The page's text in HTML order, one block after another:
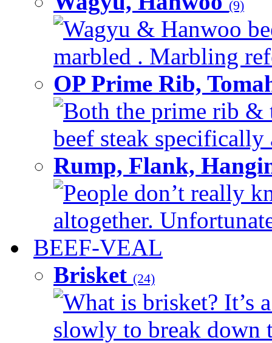
(9)
Wagyu & Hanwoo
marbled . Marbling
OP Prime Rib,
Both the prime rib &
beef steak
Rump, Flank,
People don’t really
altogether.
BEEF-VEAL
Brisket (24)
What is brisket? It’s
slowly to break down